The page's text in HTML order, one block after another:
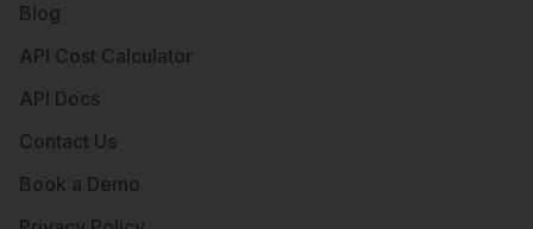
Blog
API Cost Calculator
API Docs
Contact Us
Book a Demo